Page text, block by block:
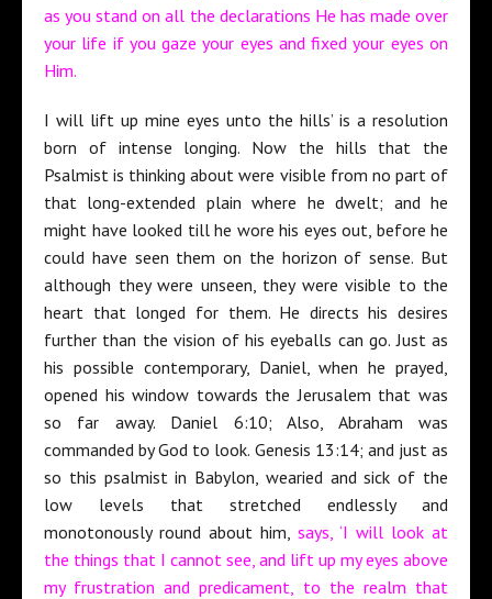
as you stand on all the declarations He has made over
your life if you gaze your eyes and fixed your eyes on
Him.
I will lift up mine eyes unto the hills’ is a resolution
born of intense longing. Now the hills that the
Psalmist is thinking about were visible from no part of
that long-extended plain where he dwelt; and he
might have looked till he wore his eyes out, before he
could have seen them on the horizon of sense. But
although they were unseen, they were visible to the
heart that longed for them. He directs his desires
further than the vision of his eyeballs can go. Just as
his possible contemporary, Daniel, when he prayed,
opened his window towards the Jerusalem that was
so far away. Daniel 6:10; Also, Abraham was
commanded by God to look. Genesis 13:14; and just as
so this psalmist in Babylon, wearied and sick of the
low levels that stretched endlessly and
monotonously round about him, says, ‘I will look at
the things that I cannot see, and lift up my eyes above
my frustration and predicament, to the realm that